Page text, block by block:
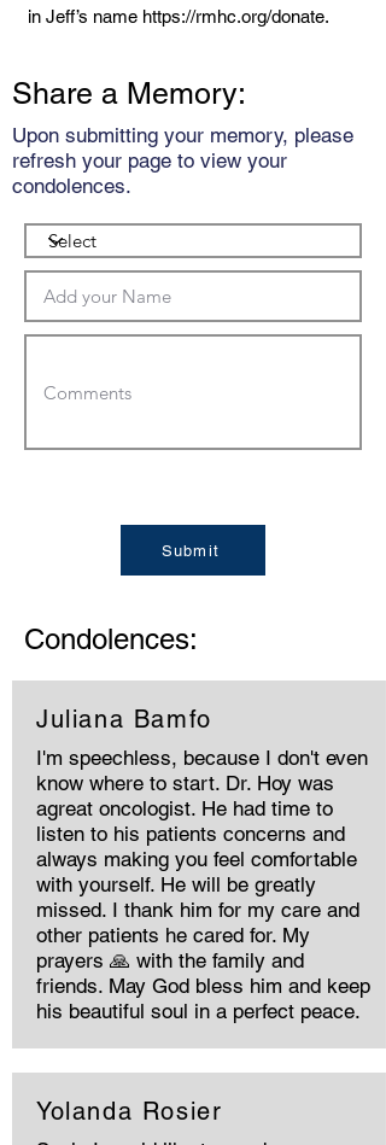
in Jeff’s name https://rmhc.org/donate.
Share a Memory:
Upon submitting your memory, please
refresh your page to view your
condolences.
Submit
Condolences:
Juliana Bamfo
I'm speechless, because I don't even
know where to start. Dr. Hoy was
agreat oncologist. He had time to
listen to his patients concerns and
always making you feel comfortable
with yourself. He will be greatly
missed. I thank him for my care and
other patients he cared for. My
prayers 🙏 with the family and
friends. May God bless him and keep
his beautiful soul in a perfect peace.
Yolanda Rosier